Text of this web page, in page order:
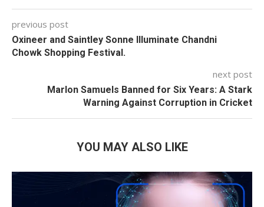
previous post
Oxineer and Saintley Sonne Illuminate Chandni
Chowk Shopping Festival.
next post
Marlon Samuels Banned for Six Years: A Stark
Warning Against Corruption in Cricket
YOU MAY ALSO LIKE